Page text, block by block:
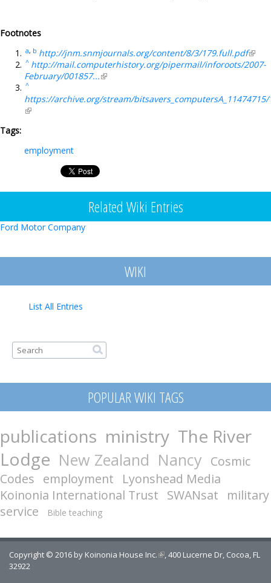
Footnotes
a, b http://jnm.snmjournals.org/content/8/3/179.full.pdf(link
^ http://mail.computerhistory.org/pipermail/inforoots/2007-
February/001857...(link is external)
^
https://archive.org/stream/bitsavers_computersA_11474715/
(link is external)
Tags:
employment
Related Wiki Entries
Ford Motor Company
WIKI
List All Entries
Search form
Search
POPULAR WIKI TAGS
publications ministry The River
Lodge New Zealand Nancy Cosmic
Codes employment
Lyonshead Media
Koinonia International Trust SWANsat
military
service
Bible teaching
Copyright © 2016 by Koinonia House Inc.(link is external)
, 400 Lucerne Dr, Cocoa, FL
32922